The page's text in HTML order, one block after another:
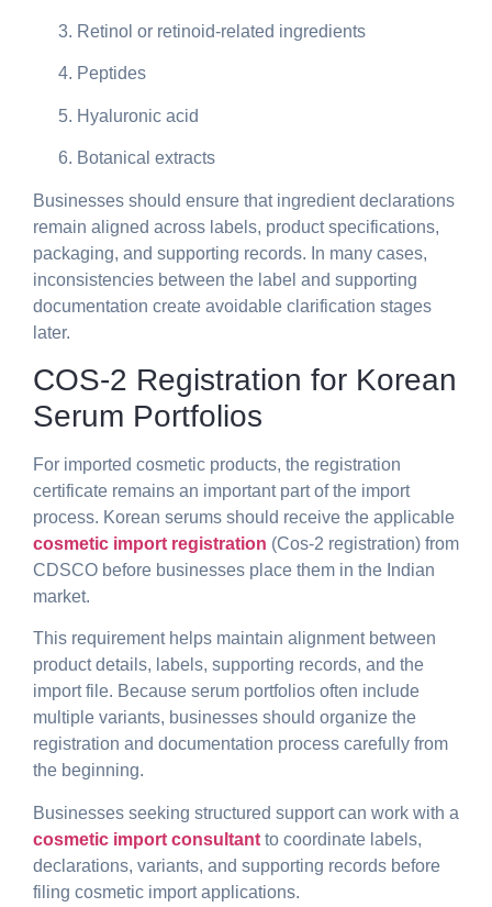
Retinol or retinoid-related ingredients
Peptides
Hyaluronic acid
Botanical extracts
Businesses should ensure that ingredient declarations
remain aligned across labels, product specifications,
packaging, and supporting records. In many cases,
inconsistencies between the label and supporting
documentation create avoidable clarification stages
later.
COS-2 Registration for Korean
Serum Portfolios
For imported cosmetic products, the registration
certificate remains an important part of the import
process. Korean serums should receive the applicable
cosmetic import registration (Cos-2 registration) from
CDSCO before businesses place them in the Indian
market.
This requirement helps maintain alignment between
product details, labels, supporting records, and the
import file. Because serum portfolios often include
multiple variants, businesses should organize the
registration and documentation process carefully from
the beginning.
Businesses seeking structured support can work with a
cosmetic import consultant to coordinate labels,
declarations, variants, and supporting records before
filing cosmetic import applications.